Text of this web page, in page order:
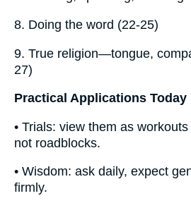
8. Doing the word (22-25)
9. True religion—tongue,
27)
Practical Applications Today
• Trials: view them as
not roadblocks.
• Wisdom: ask daily, expect
firmly.